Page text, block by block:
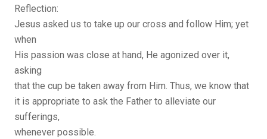
Reflection:
Jesus asked us to take up our cross and follow Him; yet
when
His passion was close at hand, He agonized over it,
asking
that the cup be taken away from Him. Thus, we know that
it is appropriate to ask the Father to alleviate our
sufferings,
whenever possible.